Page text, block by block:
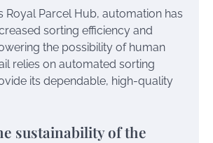
Royal Parcel Hub, automation has
sorting efficiency and
the possibility of human
relies on automated sorting
its dependable, high-quality
sustainability of the